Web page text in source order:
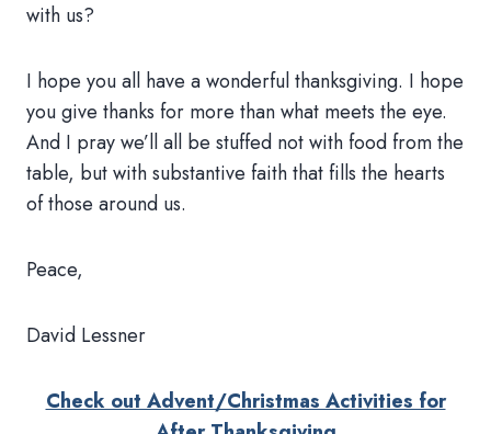
with us?
I hope you all have a wonderful thanksgiving. I hope
you give thanks for more than what meets the eye.
And I pray we’ll all be stuffed not with food from the
table, but with substantive faith that fills the hearts
of those around us.
Peace,
David Lessner
Check out Advent/Christmas Activities for